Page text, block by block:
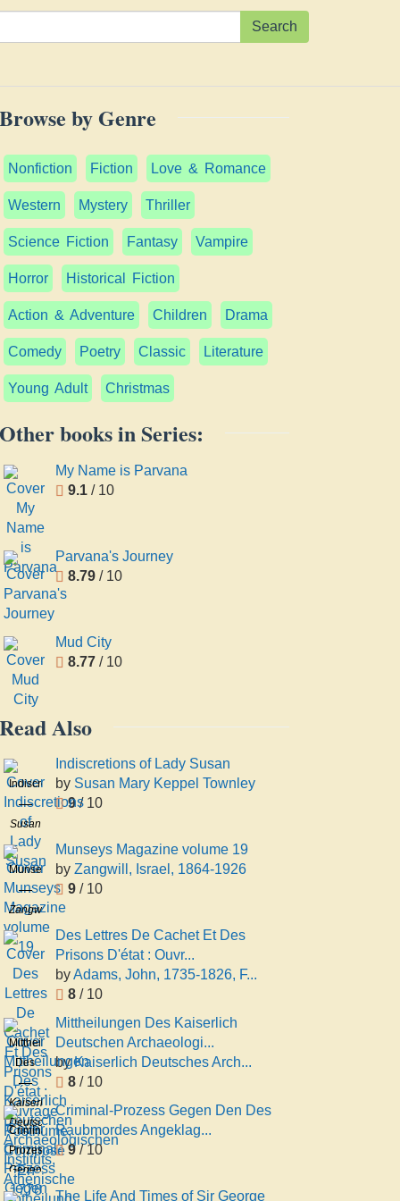
Search
Browse by Genre
Nonfiction Fiction Love & Romance
Western Mystery Thriller
Science Fiction Fantasy Vampire
Horror Historical Fiction
Action & Adventure Children Drama
Comedy Poetry Classic Literature
Young Adult Christmas
Other books in Series:
My Name is Parvana
9.1/ 10
Parvana's Journey
8.79/ 10
Mud City
8.77/ 10
Read Also
Indiscretions
of
Lady
Susan
Susan
Mary
Keppel
Townley
Indiscretions of Lady Susan
by Susan Mary Keppel Townley
9/ 10
Munseys
Magazine
volume
19
Zangwill,
Israel,
1864-
1926
Munseys Magazine volume 19
by Zangwill, Israel, 1864-1926
9/ 10
Des Lettres De Cachet Et Des
Prisons D'état : Ouvr...
byAdams, John, 1735-1826, F...
8/ 10
Mittheilungen
Des
Kaiserlich
Deutschen
Archaeologischen
Instituts,
Athenische
Abtheilung
Kaiserlich
Deutsches
Archäologisches
Institut.
Athenische
Mittheilungen Des Kaiserlich
Deutschen Archaeologi...
byKaiserlich Deutsches Arch...
8/ 10
Criminal-
Prozess
Gegen
Den
Criminal-Prozess Gegen Den Des
Raubmordes Angeklag...
9/ 10
The Life And Times of Sir George